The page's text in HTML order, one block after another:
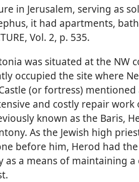
in Jerusalem, serving as
it had apartments,
Vol. 2, p. 535.
was situated at the NW
occupied the site where
(or fortress) mentioned
and costly repair work
known as the Baris,
As the Jewish high
before him, Herod had
as a means of maintaining